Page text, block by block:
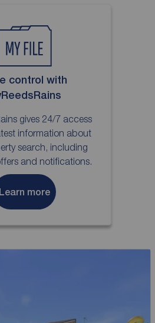
control with
gives 24/7 access
information about
search, including
and notifications.
Learn more